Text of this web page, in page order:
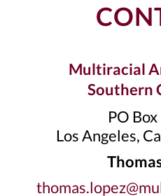
Multiracial
Southern
PO
Los Angeles,